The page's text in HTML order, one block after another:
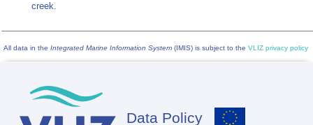
creek.
All data in the Integrated Marine Information System (IMIS) is subject to the VLIZ privacy policy
Data Policy